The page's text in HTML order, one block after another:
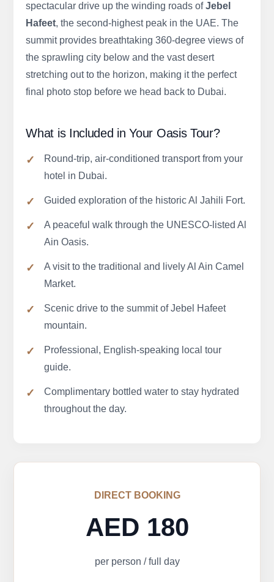
spectacular drive up the winding roads ofJebel
Hafeet, the second-highest peak in the UAE. The
summit provides breathtaking 360-degree views of
the sprawling city below and the vast desert
stretching out to the horizon, making it the perfect
final photo stop before we head back to Dubai.
What is Included in Your Oasis Tour?
Round-trip, air-conditioned transport from your
hotel in Dubai.
Guided exploration of the historic Al Jahili Fort.
A peaceful walk through the UNESCO-listed Al
Ain Oasis.
A visit to the traditional and lively Al Ain Camel
Market.
Scenic drive to the summit of Jebel Hafeet
mountain.
Professional, English-speaking local tour
guide.
Complimentary bottled water to stay hydrated
throughout the day.
DIRECT BOOKING
AED 180
per person / full day